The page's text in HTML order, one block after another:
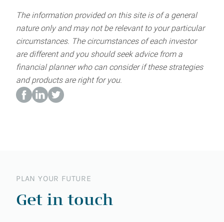
The information provided on this site is of a general
nature only and may not be relevant to your particular
circumstances. The circumstances of each investor
are different and you should seek advice from a
financial planner who can consider if these strategies
and products are right for you.
PLAN YOUR FUTURE
Get in touch